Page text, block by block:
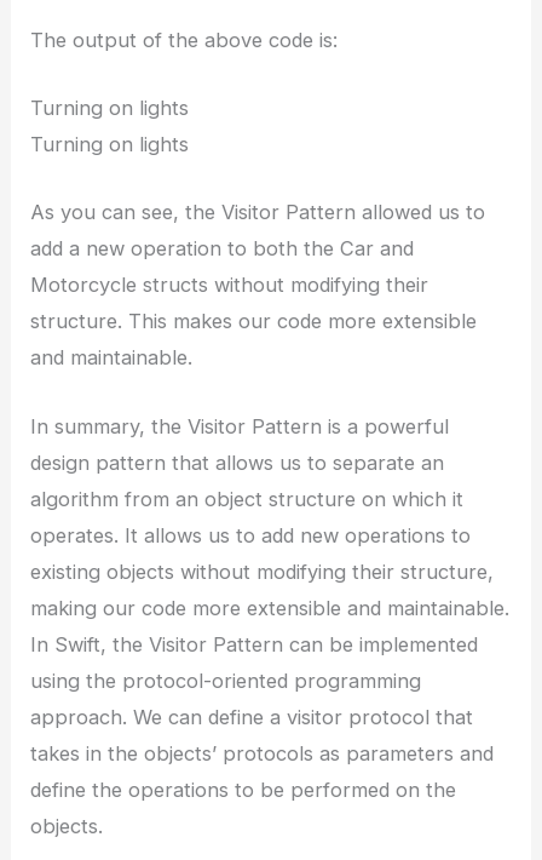
The output of the above code is:
Turning on lights
Turning on lights
As you can see, the Visitor Pattern allowed us to
add a new operation to both the Car and
Motorcycle structs without modifying their
structure. This makes our code more extensible
and maintainable.
In summary, the Visitor Pattern is a powerful
design pattern that allows us to separate an
algorithm from an object structure on which it
operates. It allows us to add new operations to
existing objects without modifying their structure,
making our code more extensible and maintainable.
In Swift, the Visitor Pattern can be implemented
using the protocol-oriented programming
approach. We can define a visitor protocol that
takes in the objects’ protocols as parameters and
define the operations to be performed on the
objects.